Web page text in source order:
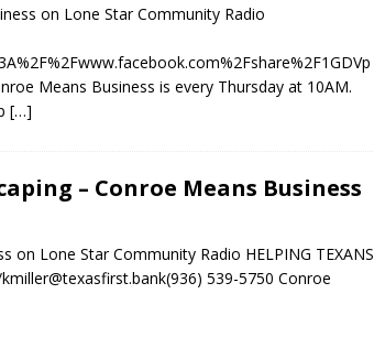
on Lone Star Community Radio
Means Business is every Thursday at 10AM.
[…]
– Conroe Means Business
on Lone Star Community Radio HELPING TEXANS
539-5750 Conroe